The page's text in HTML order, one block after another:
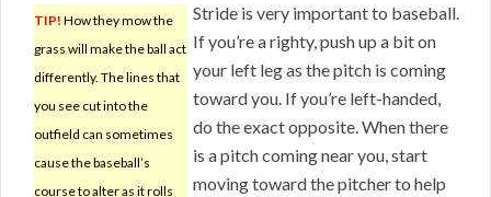
TIP! How they mow the
grass will make the ball act
differently. The lines that
you see cut into the
outfield can sometimes
cause the baseball’s
course to alter as it rolls
Stride is very important to baseball.
If you’re a righty, push up a bit on
your left leg as the pitch is coming
toward you. If you’re left-handed,
do the exact opposite. When there
is a pitch coming near you, start
moving toward the pitcher to help